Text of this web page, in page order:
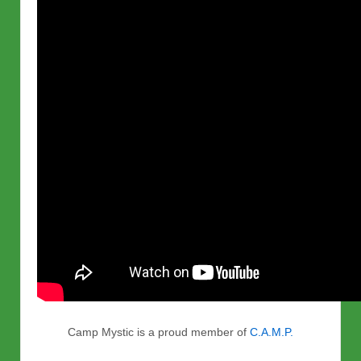
Camp Mystic is a proud member of C.A.M.P.